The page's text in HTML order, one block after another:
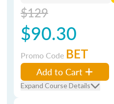
$129
$90.30
Promo Code BET
Add to Cart
Expand Course Details